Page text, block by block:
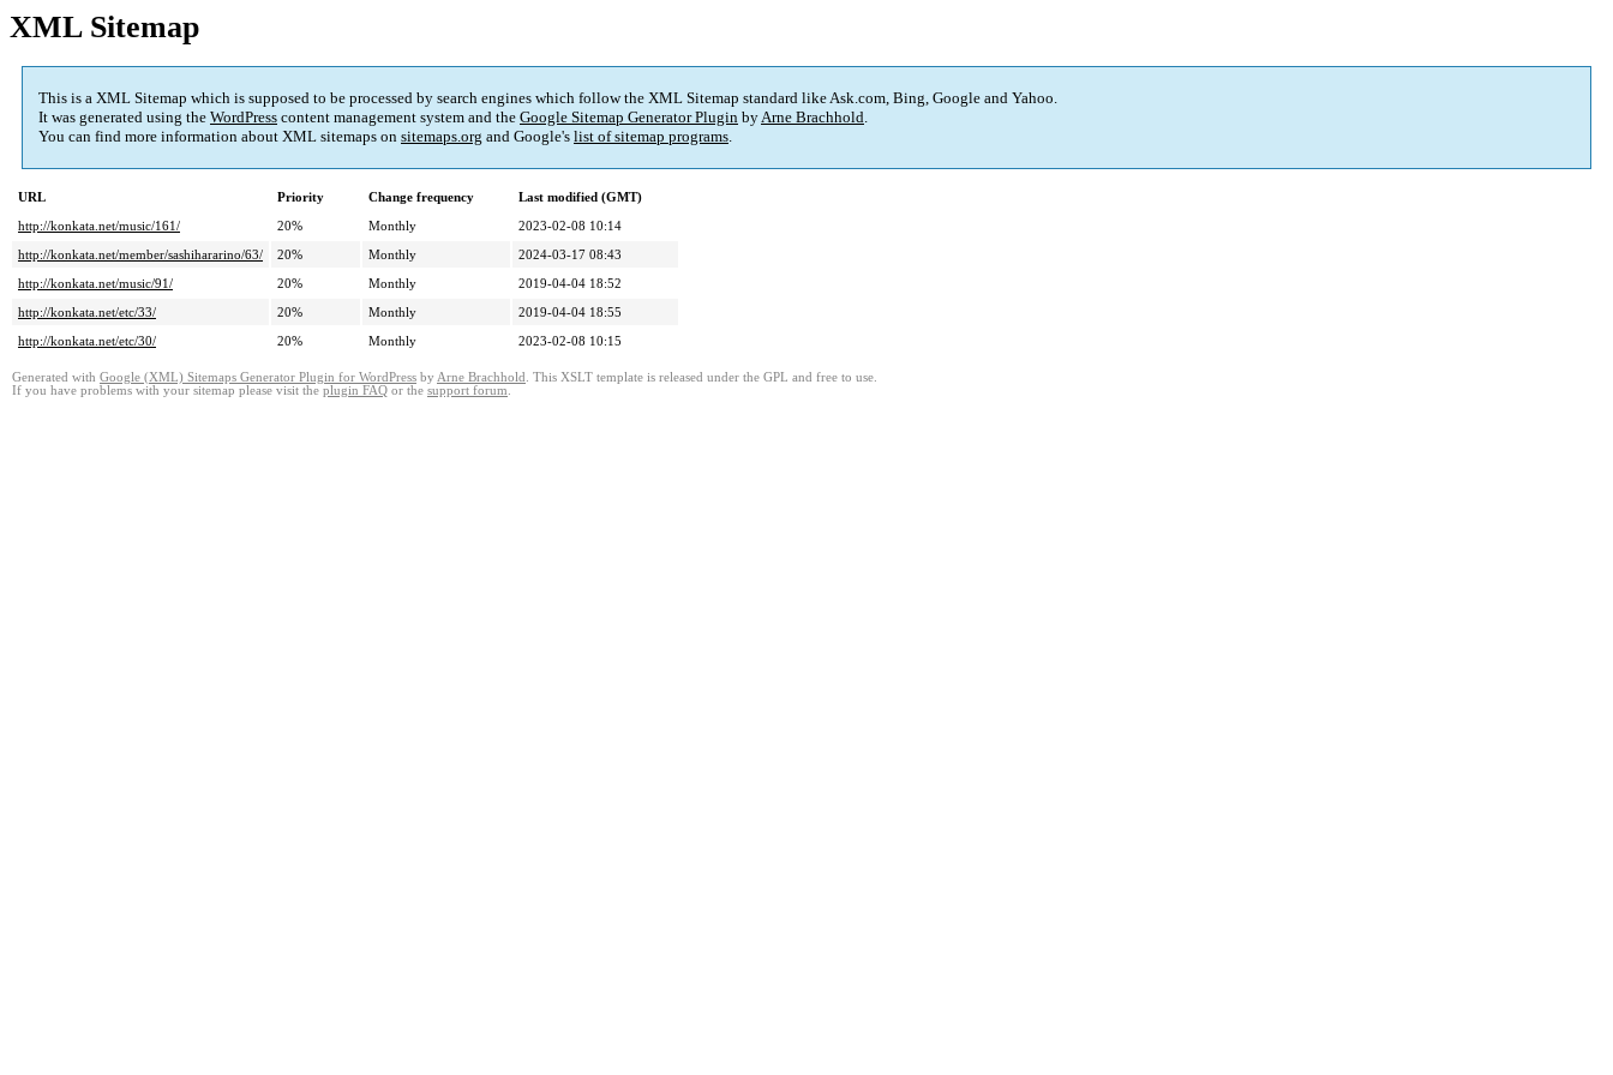
XML Sitemap
This is a XML Sitemap which is supposed to be processed by search engines which follow the XML Sitemap standard like Ask.com, Bing, Google and Yahoo.
It was generated using the WordPress content management system and the Google Sitemap Generator Plugin byArne Brachhold.
You can find more information about XML sitemaps on sitemaps.org and Google's list of sitemap programs.
URL Priority Change frequency
Last modified (GMT)
http://konkata.net/music/161/
20% Monthly
2023-02-08 10:14
http://konkata.net/member/sashihararino/63/
20% Monthly
2024-03-17 08:43
http://konkata.net/music/91/
20% Monthly
2019-04-04 18:52
http://konkata.net/etc/33/
20% Monthly
2019-04-04 18:55
http://konkata.net/etc/30/
20% Monthly 2023-02-08 10:15
Generated with Google (XML) Sitemaps Generator Plugin for WordPress by Arne Brachhold . This XSLT template is released under the GPL and free to use.
If you have problems with your sitemap please visit the plugin FAQ or the support forum.